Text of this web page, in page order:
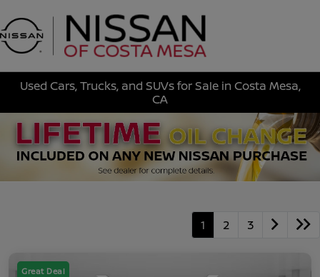
Used Cars, Trucks, and SUVs for Sale in Costa Mesa,
CA
1 2 3
Great Deal